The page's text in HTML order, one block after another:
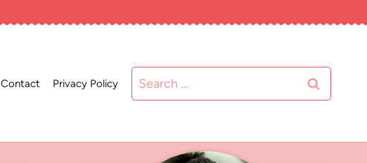
Contact Privacy Policy
Search
for: